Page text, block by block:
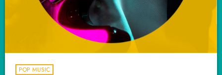
POP MUSIC